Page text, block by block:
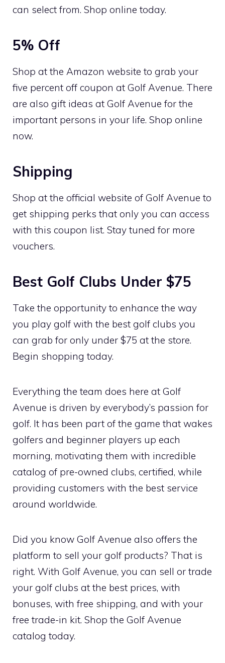
can select from. Shop online today.
5% Off
Shop at the Amazon website to grab your
five percent off coupon at Golf Avenue. There
are also gift ideas at Golf Avenue for the
important persons in your life. Shop online
now.
Shipping
Shop at the official website of Golf Avenue to
get shipping perks that only you can access
with this coupon list. Stay tuned for more
vouchers.
Best Golf Clubs Under $75
Take the opportunity to enhance the way
you play golf with the best golf clubs you
can grab for only under $75 at the store.
Begin shopping today.
Everything the team does here at Golf
Avenue is driven by everybody’s passion for
golf. It has been part of the game that wakes
golfers and beginner players up each
morning, motivating them with incredible
catalog of pre-owned clubs, certified, while
providing customers with the best service
around worldwide.
Did you know Golf Avenue also offers the
platform to sell your golf products? That is
right. With Golf Avenue, you can sell or trade
your golf clubs at the best prices, with
bonuses, with free shipping, and with your
free trade-in kit. Shop the Golf Avenue
catalog today.